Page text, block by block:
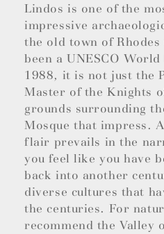
Lindos is one of the
impressive
the old town of
been a UNESCO
1988, it is not just the
Master of the Knights
grounds surrounding
Mosque that impress.
flair prevails in the
you feel like you have
back into another
diverse cultures that
the centuries. For
recommend the Valley